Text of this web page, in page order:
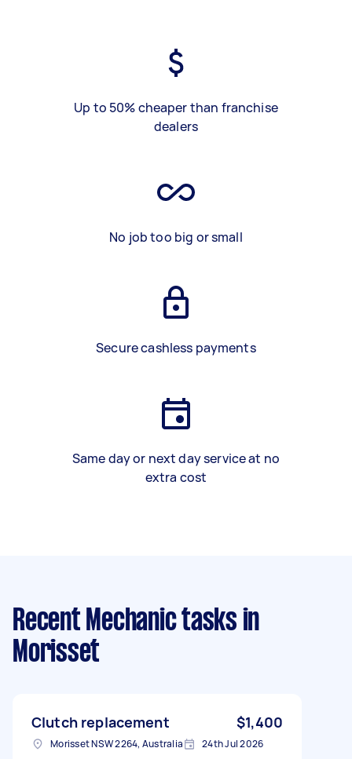
Up to 50% cheaper than franchise
dealers
No job too big or small
Secure cashless payments
Same day or next day service at no
extra cost
Recent Mechanic tasks in
Morisset
Clutch replacement $1,400
Morisset NSW 2264, Australia 24th Jul 2026